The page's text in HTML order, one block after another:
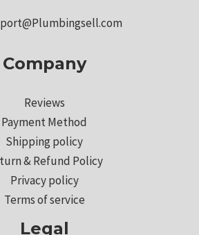
Company
Reviews
Payment Method
Shipping policy
& Refund Policy
Privacy policy
Terms of service
Legal